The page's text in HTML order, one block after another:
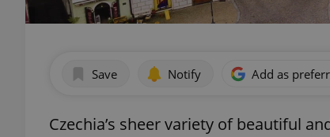
Save Notify Add as
Czechia’s sheer variety of beautiful